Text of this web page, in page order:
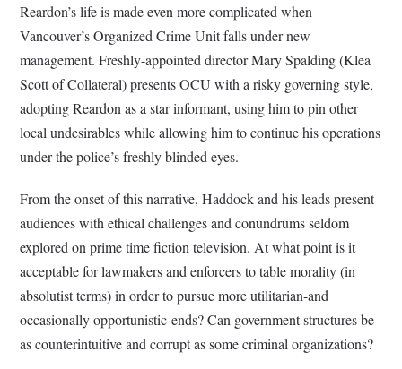
Reardon’s life is made even more complicated when
Vancouver’s Organized Crime Unit falls under new
management. Freshly-appointed director Mary Spalding (Klea
Scott of Collateral) presents OCU with a risky governing style,
adopting Reardon as a star informant, using him to pin other
local undesirables while allowing him to continue his operations
under the police’s freshly blinded eyes.
From the onset of this narrative, Haddock and his leads present
audiences with ethical challenges and conundrums seldom
explored on prime time fiction television. At what point is it
acceptable for lawmakers and enforcers to table morality (in
absolutist terms) in order to pursue more utilitarian-and
occasionally opportunistic-ends? Can government structures be
as counterintuitive and corrupt as some criminal organizations?